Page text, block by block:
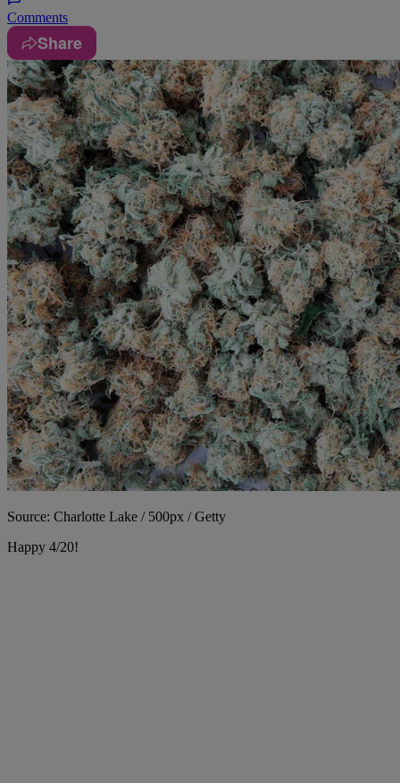
Comments
Share
Source: Charlotte Lake / 500px / Getty
Happy 4/20!